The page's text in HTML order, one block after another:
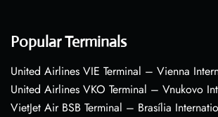
Popular Terminals
United Airlines VIE Terminal – Vienna
United Airlines VKO Terminal – Vnukovo
VietJet Air BSB Terminal – Brasília